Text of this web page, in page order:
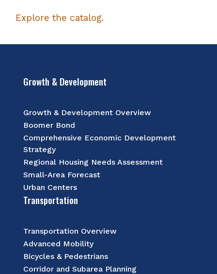
Explore the catalog.
Growth & Development
Growth & Development Overview
Boomer Bond
Comprehensive Economic Development
Strategy
Regional Housing Needs Assessment
Small-Area Forecast
Urban Centers
Transportation
Transportation Overview
Advanced Mobility
Bicycles & Pedestrians
Corridor and Subarea Planning